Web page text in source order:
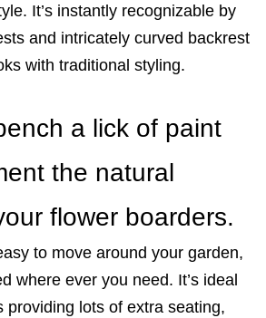
It’s instantly recognizable by
and intricately curved backrest
with traditional styling.
a lick of paint
the natural
flower boarders.
to move around your garden,
where ever you need. It’s ideal
providing lots of extra seating,